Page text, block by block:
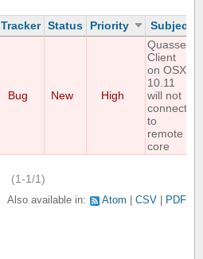
Tracker Status Priority Subject
Bug New High
Quassel
Client
on OSX
10.11
will not
connect
to
remote
core
(1-1/1)
Also available in: Atom CSV PDF